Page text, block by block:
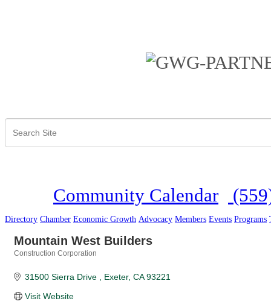
Community Calendar
Directory Chamber Economic Growth Advocacy Members Events Programs
Mountain West Builders
Construction Corporation
31500 Sierra Drive Exeter CA 93221
Visit Website